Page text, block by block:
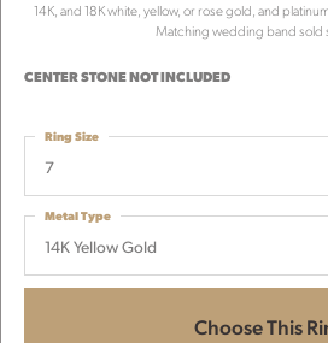
14K, and 18K white, yellow, or rose gold, and
Matching wedding band sold
CENTER STONE NOT INCLUDED
7
Ring Size
14K Yellow Gold
Metal Type
Choose This